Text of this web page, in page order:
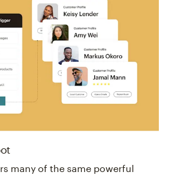
many of the same powerful